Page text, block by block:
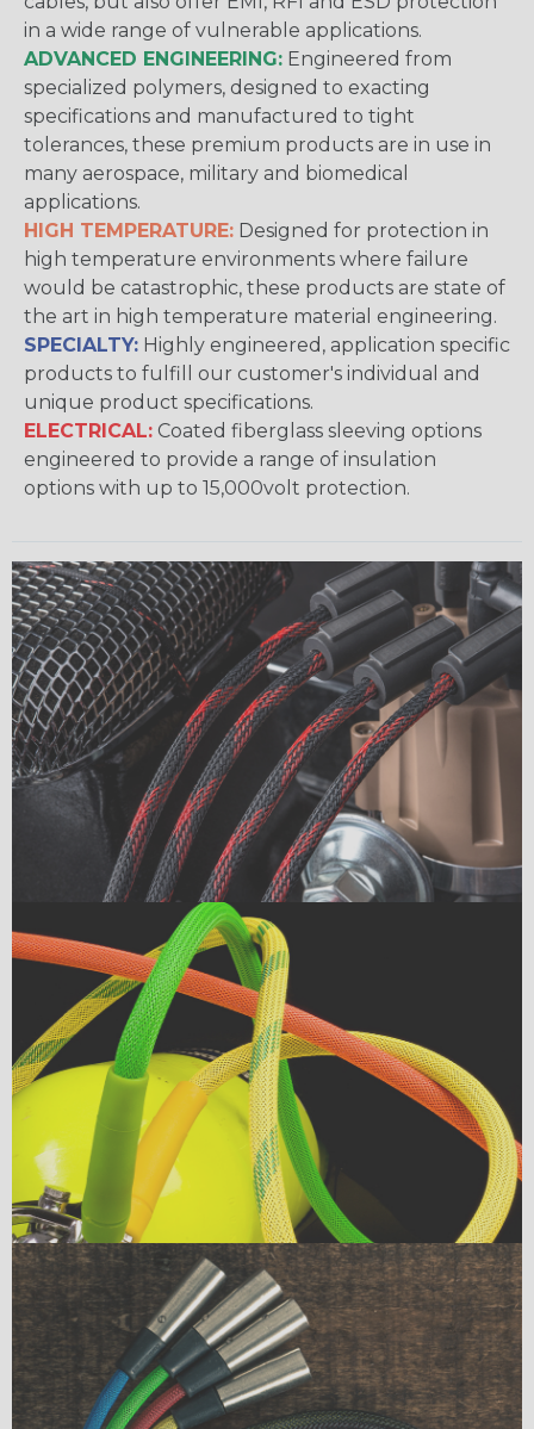
in a wide range of vulnerable applications.
ADVANCED ENGINEERING: Engineered from
specialized polymers, designed to exacting
specifications and manufactured to tight
tolerances, these premium products are in use in
many aerospace, military and biomedical
applications.
HIGH TEMPERATURE: Designed for protection in
high temperature environments where failure
would be catastrophic, these products are state of
the art in high temperature material engineering.
SPECIALTY: Highly engineered, application specific
products to fulfill our customer's individual and
unique product specifications.
ELECTRICAL: Coated fiberglass sleeving options
engineered to provide a range of insulation
options with up to 15,000volt protection.